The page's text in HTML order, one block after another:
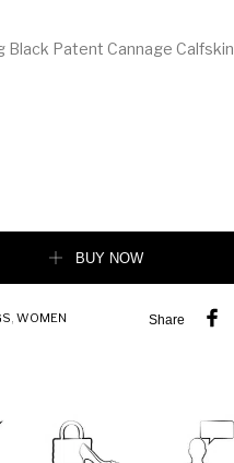
Black Patent Cannage Calfskin
BUY NOW
Share
, WOMEN